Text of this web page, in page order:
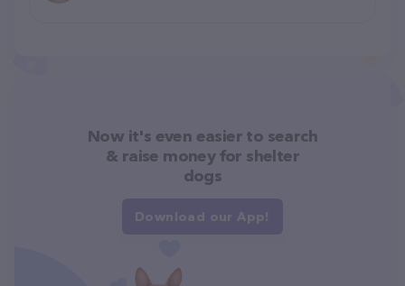
Now it's even easier to search
& raise money for shelter
dogs
Download our App!